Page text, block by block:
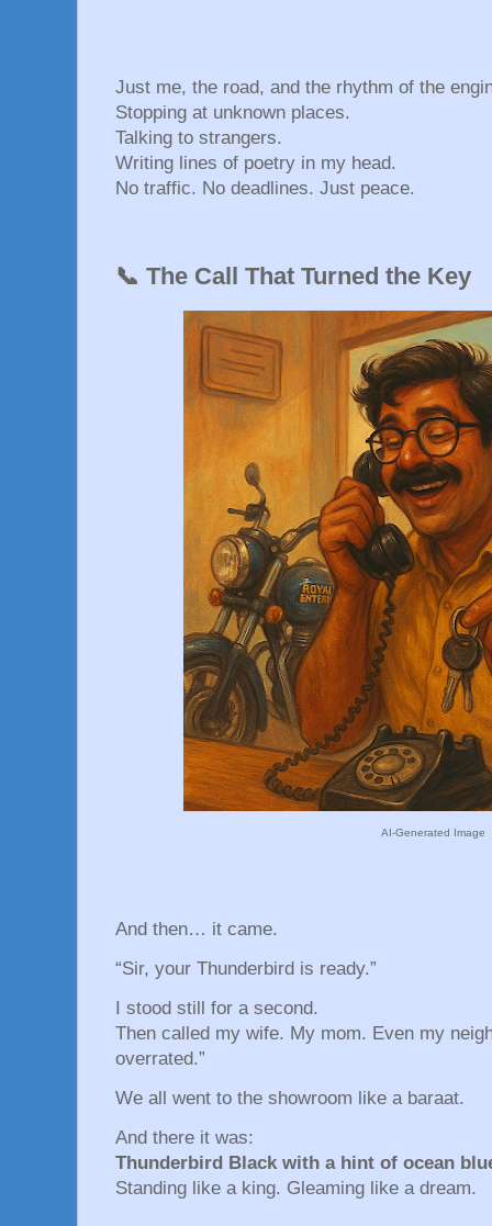
Just me, the road, and the rhythm of the
Stopping at unknown places.
Talking to strangers.
Writing lines of poetry in my head.
No traffic. No deadlines. Just peace.
📞 The Call That Turned the Key
AI-Generated Image
And then… it came.
“Sir, your Thunderbird is ready.”
I stood still for a second.
Then called my wife. My mom. Even my
overrated.”
We all went to the showroom like a baraat.
And there it was:
Thunderbird Black with a hint of ocean
Standing like a king. Gleaming like a dream.